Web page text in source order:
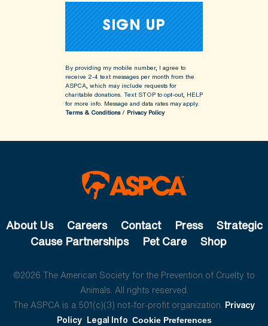
By providing my mobile number, I agree to
receive 2-4 text messages per month from the
ASPCA, which may include requests for
charitable donations. Text STOP to opt-out, HELP
for more info. Message and data rates may apply.
Terms & Conditions/ Privacy Policy
About Us Careers Contact Press
Strategic
Cause Partnerships
Pet Care Shop
©2026 The American Society for the Prevention of Cruelty to
Animals. All rights reserved.
The ASPCA is a 501(c)(3) not-for-profit organization. Privacy
Policy Legal Info Cookie Preferences